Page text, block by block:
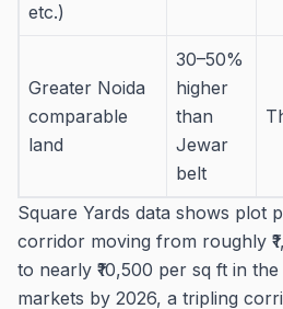
etc.)
Greater Noida
comparable
land
30–50%
higher
than
Jewar
belt
Square Yards data shows plot
corridor moving from roughly
to nearly ₹10,500 per sq ft in
markets by 2026, a tripling